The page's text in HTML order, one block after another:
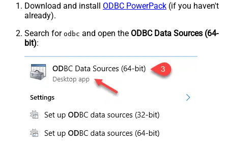
Download and install ODBC PowerPack (if you haven't
already).
Search for odbc and open the ODBC Data Sources (64-
bit):